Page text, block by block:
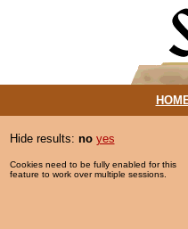
Hide results: no yes
Cookies need to be fully enabled for this
feature to work over multiple sessions.